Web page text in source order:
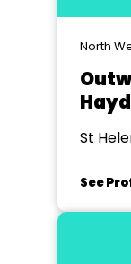
North
St
See